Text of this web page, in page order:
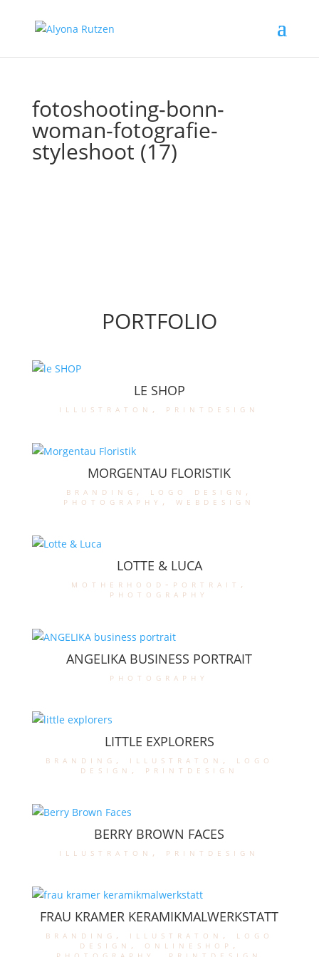
fotoshooting-bonn-
woman-fotografie-
styleshoot (17)
PORTFOLIO
LE SHOP
illustraton , printdesign
MORGENTAU FLORISTIK
branding , logo design ,
photography ,webdesign
LOTTE & LUCA
motherhood-portrait ,
photography
ANGELIKA BUSINESS PORTRAIT
photography
LITTLE EXPLORERS
branding , illustraton , logo
design , printdesign
BERRY BROWN FACES
illustraton , printdesign
FRAU KRAMER KERAMIKMALWERKSTATT
branding , illustraton , logo
design , onlineshop ,